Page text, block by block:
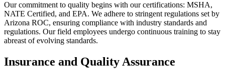
Our commitment to quality begins with our certifications: MSHA,
NATE Certified, and EPA. We adhere to stringent regulations set by
Arizona ROC, ensuring compliance with industry standards and
regulations. Our field employees undergo continuous training to stay
abreast of evolving standards.
Insurance and Quality Assurance